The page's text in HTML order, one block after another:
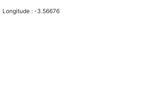
Longitude :-3.56676